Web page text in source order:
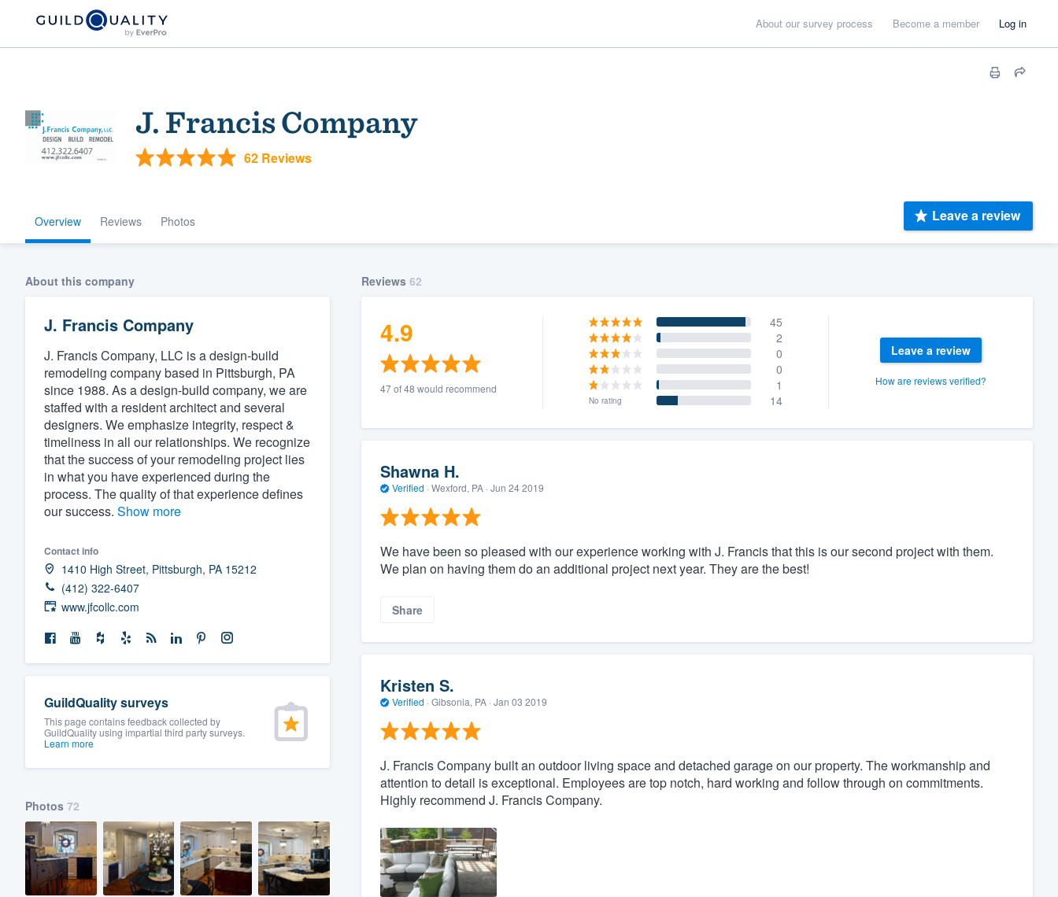
About our survey process Become a member Log in
J. Francis Company
62 Reviews
Overview Reviews Photos Leave a review
About this company
J. Francis Company
J. Francis Company, LLC is a design-build
remodeling company based in Pittsburgh, PA
since 1988. As a design-build company, we are
staffed with a resident architect and several
designers. We emphasize integrity, respect &
timeliness in all our relationships. We recognize
that the success of your remodeling project lies
in what you have experienced during the
process. The quality of that experience defines
our success. Show more
Contact info
1410 High Street, Pittsburgh, PA 15212
(412) 322-6407
www.jfcollc.com
GuildQuality surveys
This page contains feedback collected by
GuildQuality using impartial third party surveys.
Learn more
Photos 72
Reviews 62
4.9
47 of 48 would recommend
45
2
0
0
1
No rating 14
Leave a review
How are reviews verified?
Shawna H.
Verified · Wexford, PA · Jun 24 2019
We have been so pleased with our experience working with J. Francis that this is our second project with them.
We plan on having them do an additional project next year. They are the best!
Share
Kristen S.
Verified · Gibsonia, PA · Jan 03 2019
J. Francis Company built an outdoor living space and detached garage on our property. The workmanship and
attention to detail is exceptional. Employees are top notch, hard working and follow through on commitments.
Highly recommend J. Francis Company.
Welcome to our
community of quality
Get started
Fill out this form, or call us at
(888) 355-9223.
We'll answer your questions, show you a demo,
and get you started.
Pricing
Our flat-rate pricing gives you the ability to
survey who you want, when you want, without